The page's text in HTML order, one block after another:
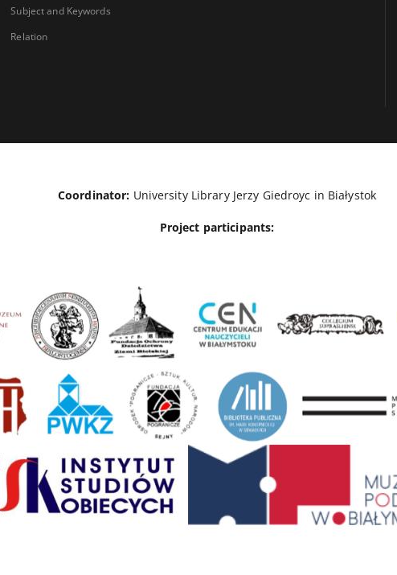
Subject and Keywords
Relation
Coordinator: University Library Jerzy Giedroyc in Białystok
Project participants: